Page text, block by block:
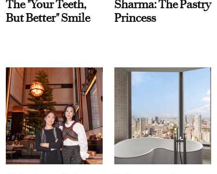
The "Your Teeth,
But Better" Smile
Sharma: The Pastry
Princess